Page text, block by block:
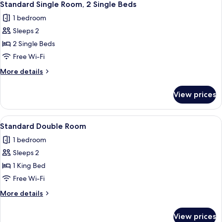
all
photos
for
Standard
Single
Room,
2
Beds
10
Standard Single Room, 2 Single Beds
1 bedroom
Sleeps 2
2 Single Beds
Free Wi-Fi
More details
More
Single
Room,
2
Beds
View prices
View
all
photos
for
Standard
Double
Room
A hotel room with a bed, a desk, a
11
Standard Double Room
1 bedroom
Sleeps 2
1 King Bed
Free Wi-Fi
More details
More
View prices